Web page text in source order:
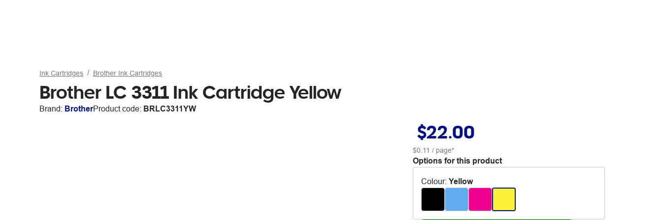
Ink Cartridges Brother Ink Cartridges
Brother LC 3311 Ink Cartridge Yellow
Brand: BrotherProduct code: BRLC3311YW
$22.00
$0.11 / page*
Options for this product
Colour: Yellow